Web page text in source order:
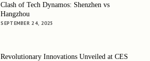
Clash of Tech Dynamos: Shenzhen vs
Hangzhou
SEPTEMBER 24, 2025
Revolutionary Innovations Unveiled at CES